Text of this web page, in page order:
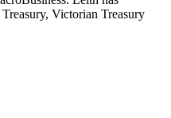
Victorian Treasury